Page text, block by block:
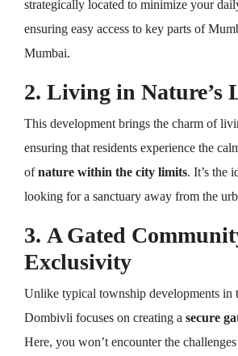
strategically located to minimize your
ensuring easy access to key parts of
Mumbai.
2. Living in Nature’s
This development brings the charm of
ensuring that residents experience the
ofnature within the city limits. It’s the
looking for a sanctuary away from the
3. A Gated
Exclusivity
Unlike typical township developments in
Dombivli focuses on creating a secure
Here, you won’t encounter the